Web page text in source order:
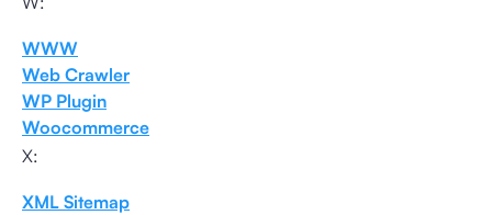
WWW
Web Crawler
WP Plugin
Woocommerce
X:
XML Sitemap